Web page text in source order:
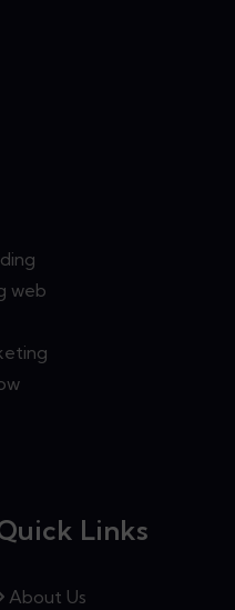
web
Links
About Us